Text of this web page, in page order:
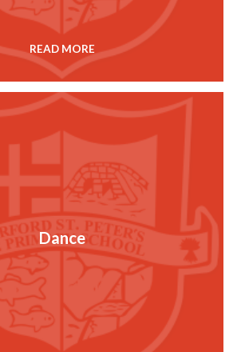
READ MORE
Dance